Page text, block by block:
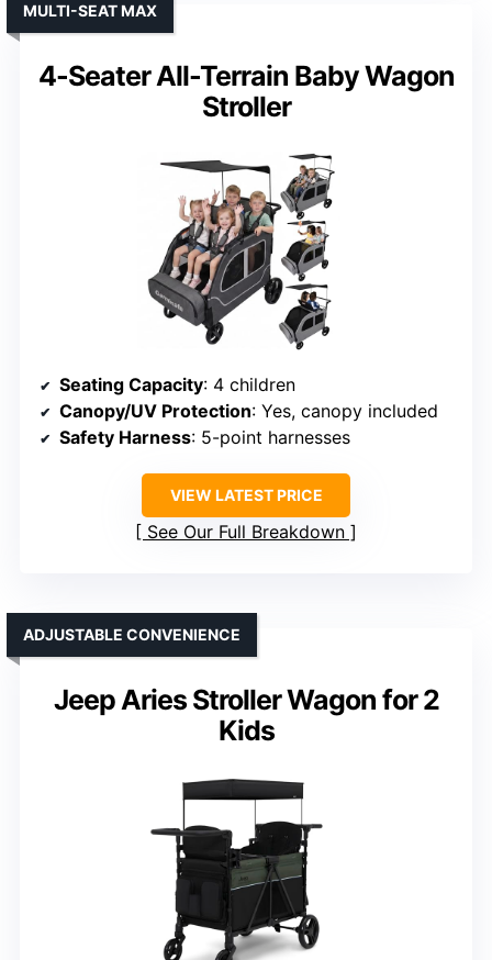
4-Seater All-Terrain Baby Wagon
Stroller
MULTI-SEAT MAX
Seating Capacity: 4 children
Canopy/UV Protection: Yes, canopy included
Safety Harness: 5-point harnesses
VIEW LATEST PRICE
See Our Full Breakdown
Jeep Aries Stroller Wagon for 2
Kids
ADJUSTABLE CONVENIENCE